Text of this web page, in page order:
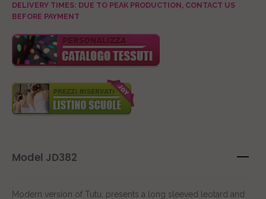
DELIVERY TIMES: DUE TO PEAK PRODUCTION, CONTACT US
BEFORE PAYMENT
Model JD382
Modern version of Tutu, presents a long sleeved leotard and